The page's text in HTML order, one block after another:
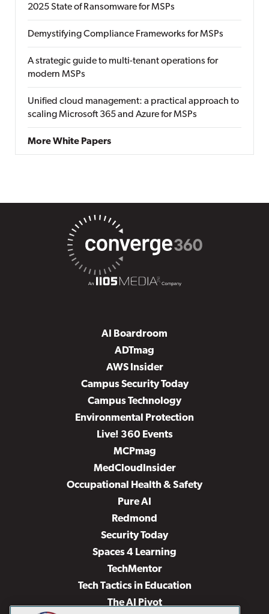
2025 State of Ransomware for MSPs
Demystifying Compliance Frameworks for MSPs
A strategic guide to multi-tenant operations for
modern MSPs
Unified cloud management: a practical approach to
scaling Microsoft 365 and Azure for MSPs
More White Papers
AI Boardroom
ADTmag
AWS Insider
Campus Security Today
Campus Technology
Environmental Protection
Live! 360 Events
MCPmag
MedCloudInsider
Occupational Health & Safety
Pure AI
Redmond
Security Today
Spaces 4 Learning
TechMentor
Tech Tactics in Education
The AI Pivot